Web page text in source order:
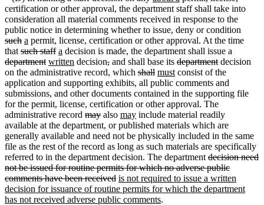
certification or other approval, the department staff shall take into
consideration all material comments received in response to the
public notice in determining whether to issue, deny or condition
such a permit, license, certification or other approval. At the time
that such staff a decision is made, the department shall issue a
department written decision, and shall base its department decision
on the administrative record, which shall must consist of the
application and supporting exhibits, all public comments and
submissions, and other documents contained in the supporting file
for the permit, license, certification or other approval. The
administrative record may also may include material readily
available at the department, or published materials which are
generally available and need not be physically included in the same
file as the rest of the record as long as such materials are specifically
referred to in the department decision. The department decision need
not be issued for routine permits for which no adverse public
comments have been received is not required to issue a written
decision for issuance of routine permits for which the department
has not received adverse public comments.